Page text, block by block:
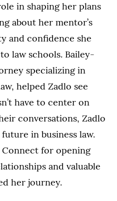
in shaping her plans
about her mentor’s
and confidence she
law schools. Bailey-
specializing in
helped Zadlo see
have to center on
conversations, Zadlo
in business law.
Connect for opening
and valuable
her journey.